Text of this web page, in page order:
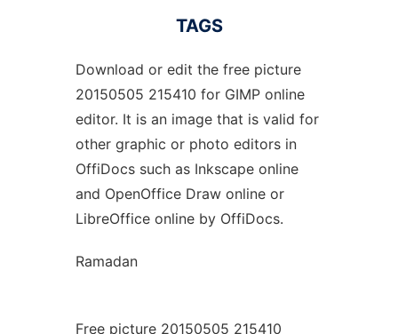
TAGS
Download or edit the free picture
20150505 215410 for GIMP online
editor. It is an image that is valid for
other graphic or photo editors in
OffiDocs such as Inkscape online
and OpenOffice Draw online or
LibreOffice online by OffiDocs.
Ramadan
Free picture 20150505 215410